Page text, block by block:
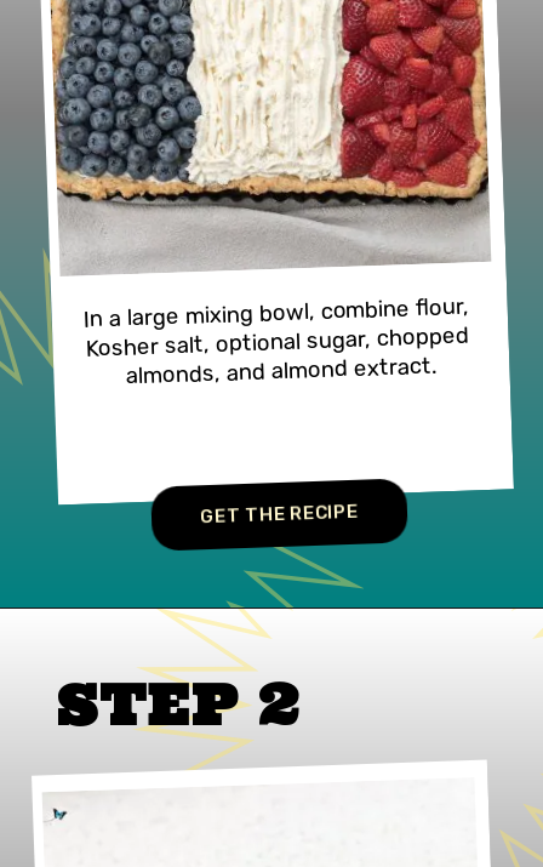
GET THE RECIPE
In a large mixing bowl, combine flour,
Kosher salt, optional sugar, chopped
almonds, and almond extract.
STEP 2